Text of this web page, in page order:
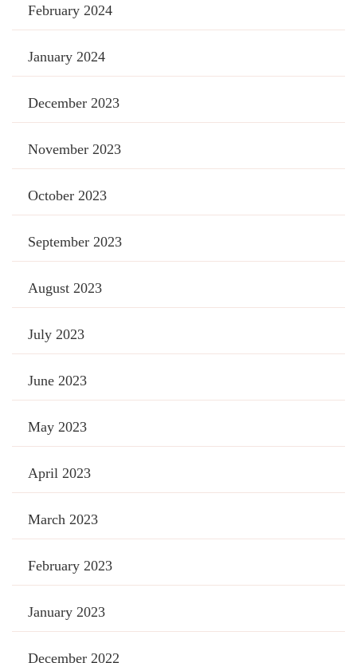
February 2024
January 2024
December 2023
November 2023
October 2023
September 2023
August 2023
July 2023
June 2023
May 2023
April 2023
March 2023
February 2023
January 2023
December 2022